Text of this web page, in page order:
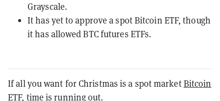
Grayscale.
It has yet to approve a spot Bitcoin ETF, though
it has allowed BTC futures ETFs.
If all you want for Christmas is a spot marketBitcoin
ETF, time is running out.